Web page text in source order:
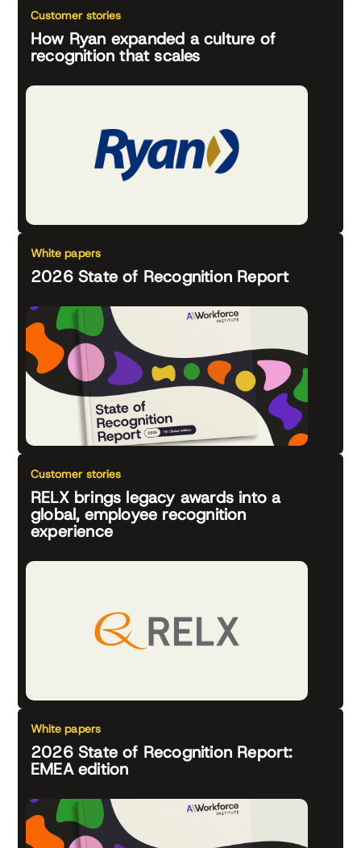
Customer stories
How Ryan expanded a culture of
recognition that scales
White papers
2026 State of Recognition Report
Customer stories
RELX brings legacy awards into a
global, employee recognition
experience
White papers
2026 State of Recognition Report:
EMEA edition